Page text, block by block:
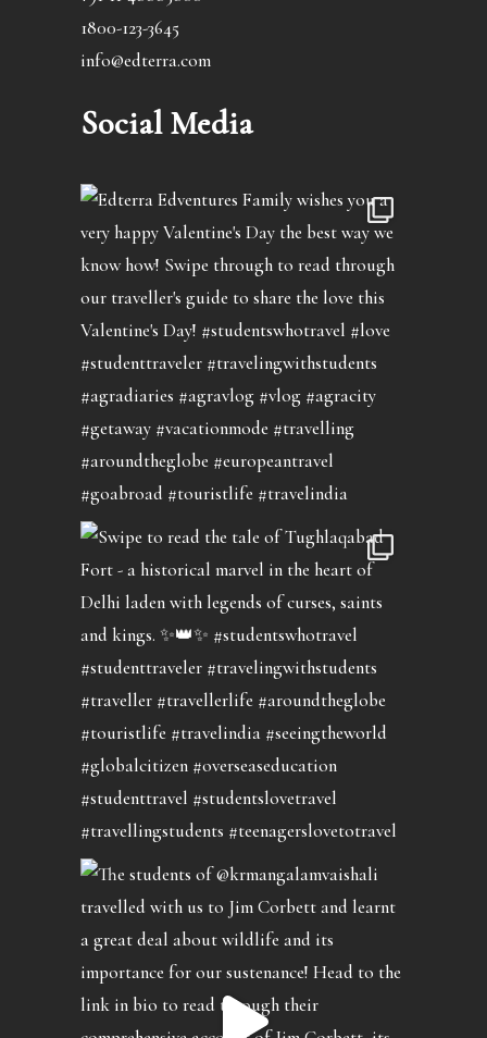
1800-123-3645
info@edterra.com
Social Media